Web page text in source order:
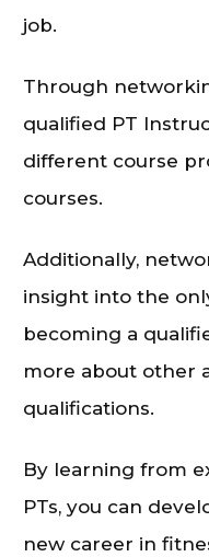
job.
Through
qualified PT
different course
courses.
Additionally,
insight into the
becoming a
more about other
qualifications.
By learning from
PTs, you can
new career in